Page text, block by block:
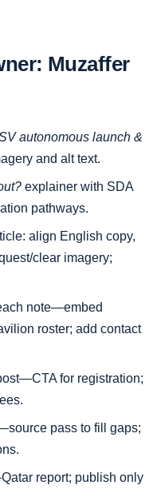
Muzaffer
autonomous launch &
and alt text.
explainer with SDA
pathways.
align English copy,
clear imagery;
note—embed
roster; add contact
for registration;
pass to fill gaps;
report; publish only